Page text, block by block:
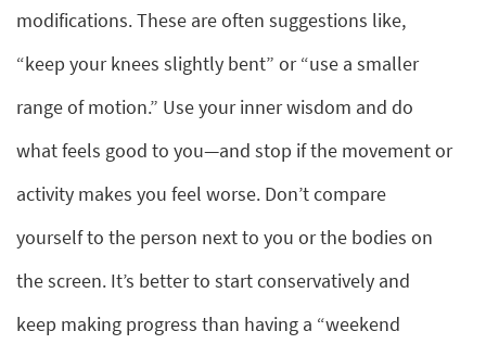
modifications. These are often suggestions like,
“keep your knees slightly bent” or “use a smaller
range of motion.” Use your inner wisdom and do
what feels good to you—and stop if the movement or
activity makes you feel worse. Don’t compare
yourself to the person next to you or the bodies on
the screen. It’s better to start conservatively and
keep making progress than having a “weekend